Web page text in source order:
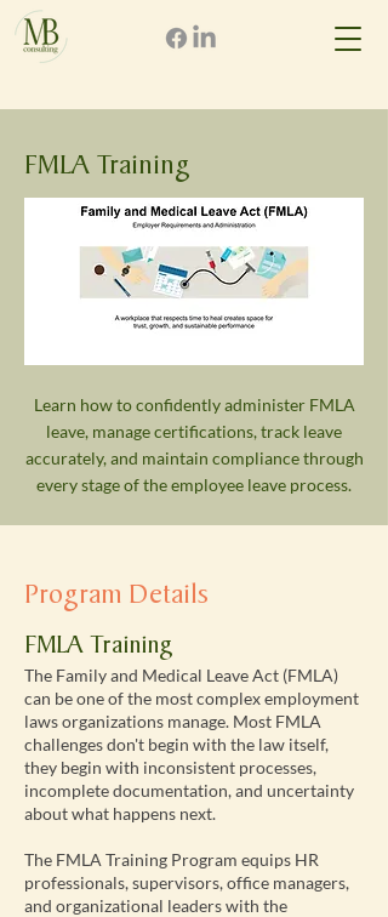
FMLA Training
Learn how to confidently administer FMLA
leave, manage certifications, track leave
accurately, and maintain compliance through
every stage of the employee leave process.
Program Details
FMLA Training
The Family and Medical Leave Act (FMLA)
can be one of the most complex employment
laws organizations manage. Most FMLA
challenges don't begin with the law itself,
they begin with inconsistent processes,
incomplete documentation, and uncertainty
about what happens next.
The FMLA Training Program equips HR
professionals, supervisors, office managers,
and organizational leaders with the